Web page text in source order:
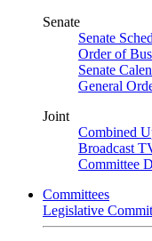
Senate
Senate
Order of
Senate
General
Joint
Combined
Broadcast
Committee
Committees
Legislative